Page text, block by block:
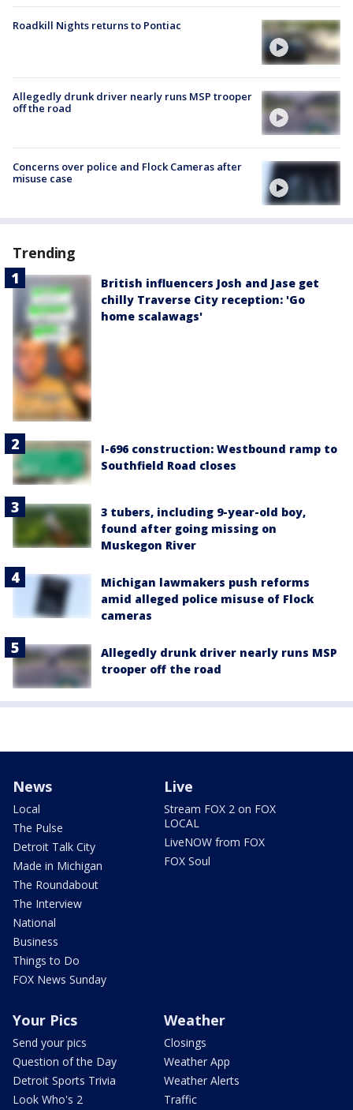
Roadkill Nights returns to Pontiac
Allegedly drunk driver nearly runs MSP trooper
off the road
Concerns over police and Flock Cameras after
misuse case
Trending
British influencers Josh and Jase get
chilly Traverse City reception: 'Go
home scalawags'
I-696 construction: Westbound ramp to
Southfield Road closes
3 tubers, including 9-year-old boy,
found after going missing on
Muskegon River
Michigan lawmakers push reforms
amid alleged police misuse of Flock
cameras
Allegedly drunk driver nearly runs MSP
trooper off the road
News
Local
The Pulse
Detroit Talk City
Made in Michigan
The Roundabout
The Interview
National
Business
Things to Do
FOX News Sunday
Live
Stream FOX 2 on FOX
LOCAL
LiveNOW from FOX
FOX Soul
Your Pics
Send your pics
Question of the Day
Detroit Sports Trivia
Look Who's 2
Weather
Closings
Weather App
Weather Alerts
Traffic